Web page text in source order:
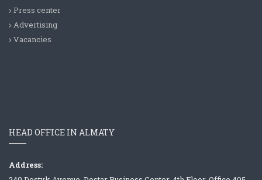
Press center
Advertising
Vacancies
HEAD OFFICE IN ALMATY
Address: